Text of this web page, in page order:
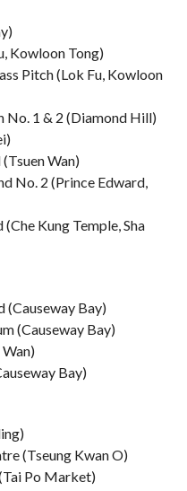
Kowloon Tong)
Pitch (Lok Fu, Kowloon
No. 1 & 2 (Diamond Hill)
Wan)
No. 2 (Prince Edward,
Kung Temple, Sha
(Causeway Bay)
(Causeway Bay)
Bay)
(Tseung Kwan O)
Po Market)